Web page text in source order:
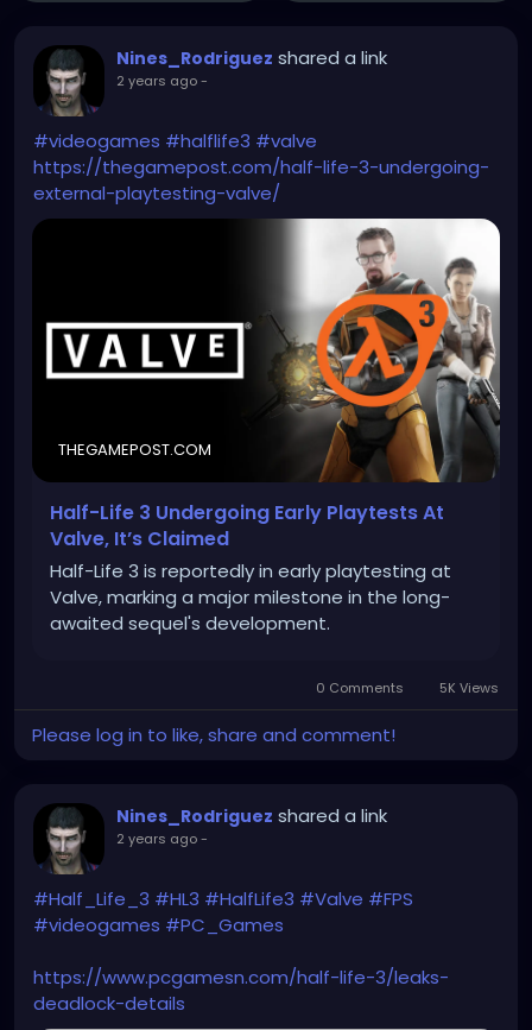
Nines_Rodriguez shared a link
2 years ago-
#videogames #halflife3 #valve
https://thegamepost.com/half-life-3-undergoing-
external-playtesting-valve/
THEGAMEPOST.COM
Half-Life 3 Undergoing Early Playtests At
Valve, It’s Claimed
Half-Life 3 is reportedly in early playtesting at
Valve, marking a major milestone in the long-
awaited sequel's development.
0 Comments 5K Views
Please log in to like, share and comment!
Nines_Rodriguez shared a link
2 years ago-
#Half_Life_3 #HL3 #HalfLife3 #Valve #FPS
#videogames #PC_Games
https://www.pcgamesn.com/half-life-3/leaks-
deadlock-details